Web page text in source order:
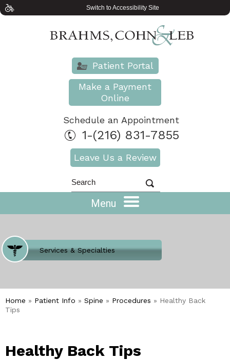
Switch to Accessibility Site
Patient Portal
Make a Payment
Online
Schedule an Appointment
1-(216) 831-7855
Leave Us a Review
Menu
Where Does It Hurt
Services & Specialties
Meet our Team
Welcome to Our Office
Home » Patient Info » Spine » Procedures » Healthy Back
Tips
Healthy Back Tips